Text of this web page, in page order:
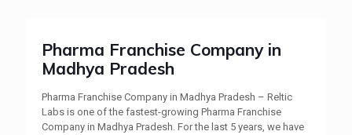
Pharma Franchise Company in
Madhya Pradesh
Pharma Franchise Company in Madhya Pradesh – Reltic
Labs is one of the fastest-growing Pharma Franchise
Company in Madhya Pradesh. For the last 5 years, we have